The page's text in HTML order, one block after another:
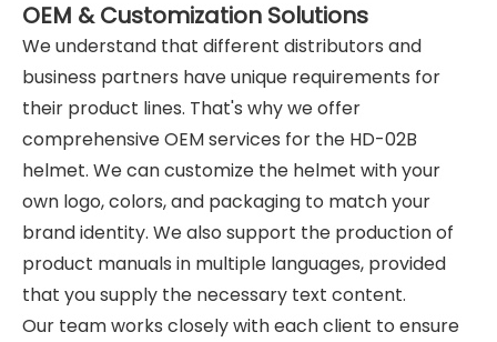
OEM & Customization Solutions
We understand that different distributors and
business partners have unique requirements for
their product lines. That's why we offer
comprehensive OEM services for the HD-02B
helmet. We can customize the helmet with your
own logo, colors, and packaging to match your
brand identity. We also support the production of
product manuals in multiple languages, provided
that you supply the necessary text content.
Our team works closely with each client to ensure